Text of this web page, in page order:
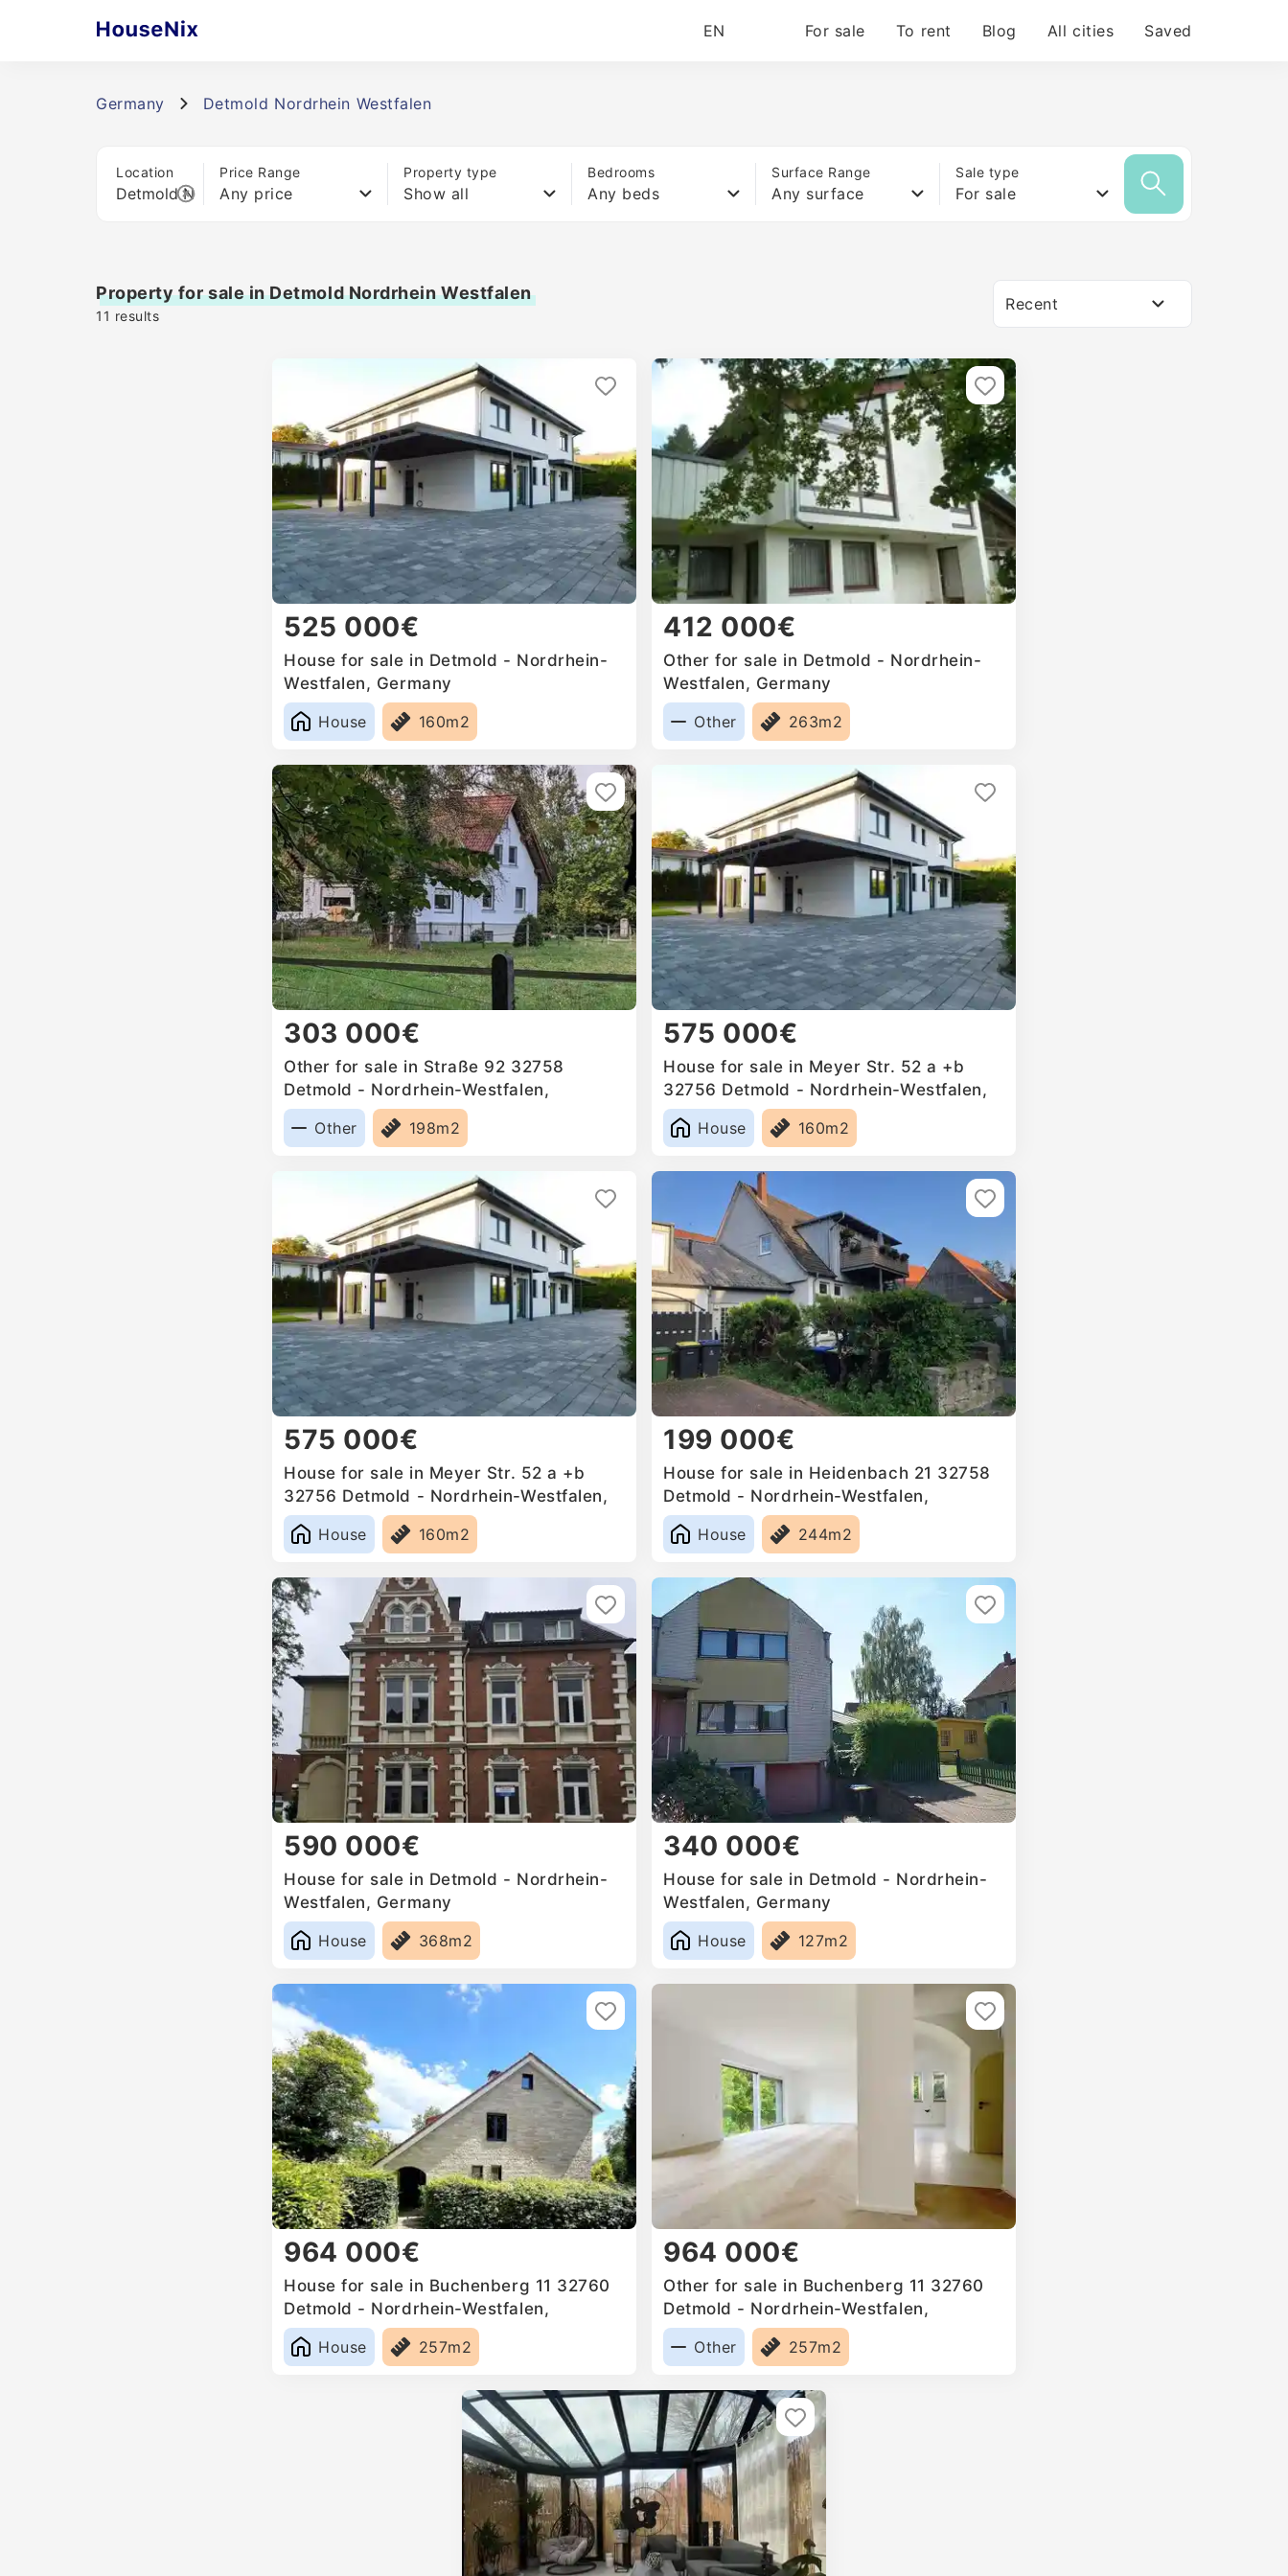
EN For sale To rent Blog All cities Saved
Germany Detmold Nordrhein Westfalen
Location Price Range
Any price
Property type
Show all
Bedrooms
Any beds
Surface Range
Any surface
Sale type
For sale
Property for sale in Detmold Nordrhein Westfalen
11 results
Recent
525 000€
House for sale in Detmold - Nordrhein-
Westfalen, Germany
House
160m2
412 000€
Other for sale in Detmold - Nordrhein-
Westfalen, Germany
Other
263m2
303 000€
Other for sale in Straße 92 32758
Detmold - Nordrhein-Westfalen,
Germany
Other
198m2
575 000€
House for sale in Meyer Str. 52 a +b
32756 Detmold - Nordrhein-Westfalen,
Germany
House
160m2
575 000€
House for sale in Meyer Str. 52 a +b
32756 Detmold - Nordrhein-Westfalen,
Germany
House
160m2
199 000€
House for sale in Heidenbach 21 32758
Detmold - Nordrhein-Westfalen,
Germany
House
244m2
590 000€
House for sale in Detmold - Nordrhein-
Westfalen, Germany
House
368m2
340 000€
House for sale in Detmold - Nordrhein-
Westfalen, Germany
House
127m2
964 000€
House for sale in Buchenberg 11 32760
Detmold - Nordrhein-Westfalen,
Germany
House
257m2
964 000€
Other for sale in Buchenberg 11 32760
Detmold - Nordrhein-Westfalen,
Germany
Other
257m2